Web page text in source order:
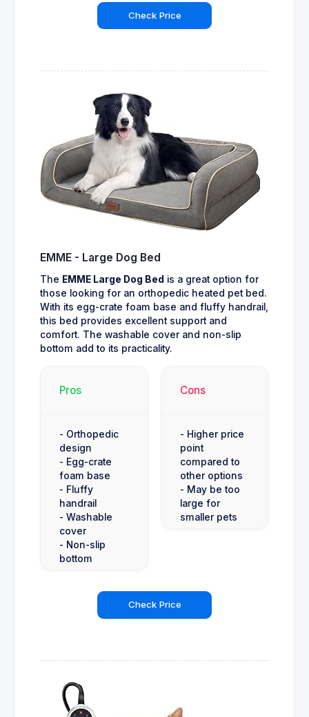
Check Price
EMME - Large Dog Bed
The EMME Large Dog Bed is a great option for
those looking for an orthopedic heated pet bed.
With its egg-crate foam base and fluffy handrail,
this bed provides excellent support and
comfort. The washable cover and non-slip
bottom add to its practicality.
Pros
- Orthopedic
design
- Egg-crate
foam base
- Fluffy
handrail
- Washable
cover
- Non-slip
bottom
Cons
- Higher price
point
compared to
other options
- May be too
large for
smaller pets
Check Price